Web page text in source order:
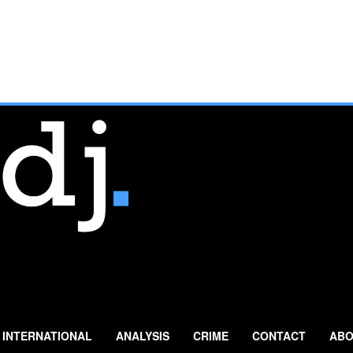
INTERNATIONAL ANALYSIS CRIME CONTACT